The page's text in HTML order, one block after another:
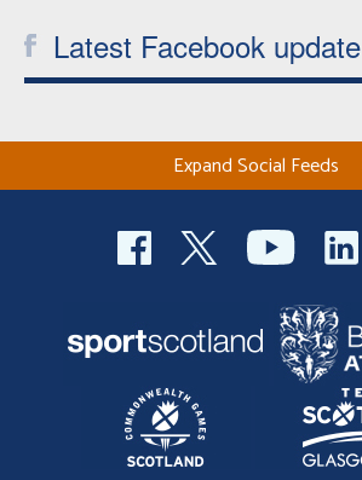
Latest Facebook update
Expand Social Feeds